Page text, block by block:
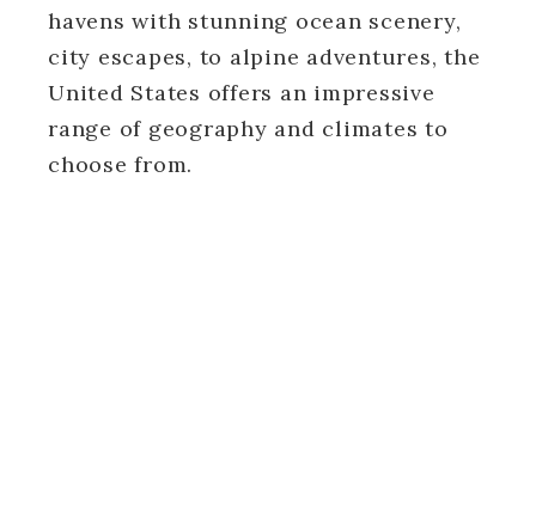
havens with stunning ocean scenery,
city escapes, to alpine adventures, the
United States offers an impressive
range of geography and climates to
choose from.